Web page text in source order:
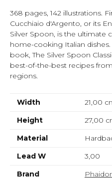
368 pages, 142 illustrations.
Cucchiaio d'Argento, or its
Silver Spoon, is the ultimate
home-cooking Italian
book, The Silver Spoon
best-of-the-best recipes
regions.
Width 21,00
Height
27,00
Material
Lead W
3,00
Brand